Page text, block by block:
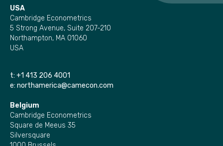
USA
Cambridge Econometrics
5 Strong Avenue, Suite 207-210
Northampton, MA 01060
USA
t: +1 413 206 4001
e: northamerica@camecon.com
Belgium
Cambridge Econometrics
Square de Meeus 35
Silversquare